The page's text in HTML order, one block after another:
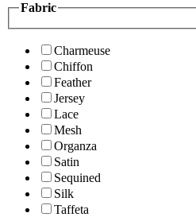
Fabric
Charmeuse
Chiffon
Feather
Jersey
Lace
Mesh
Organza
Satin
Sequined
Silk
Taffeta